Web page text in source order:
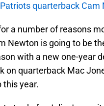
quarterback Cam
a number of reasons
Newton is going to be
with a new one-year
on quarterback Mac
this year.